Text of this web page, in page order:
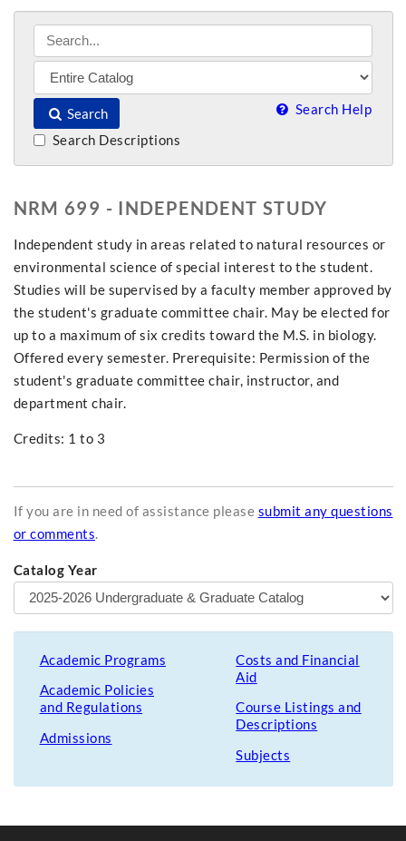
Search Search Help
Search Descriptions
NRM 699 - INDEPENDENT STUDY
Independent study in areas related to natural resources or
environmental science of special interest to the student.
Studies will be supervised by a faculty member approved by
the student's graduate committee chair. May be elected for
up to a maximum of six credits toward the M.S. in biology.
Offered every semester. Prerequisite: Permission of the
student's graduate committee chair, instructor, and
department chair.
Credits: 1 to 3
If you are in need of assistance please submit any questions
or comments.
Catalog Year
Academic Programs
Academic Policies
and Regulations
Admissions
Costs and Financial
Aid
Course Listings and
Descriptions
Subjects